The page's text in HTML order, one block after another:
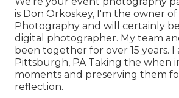
is Don Orkoskey, I'm the owner
Photography and will certainly
digital photographer. My team
been together for over 15 years. I
Pittsburgh, PA Taking the when
moments and preserving them
reflection.